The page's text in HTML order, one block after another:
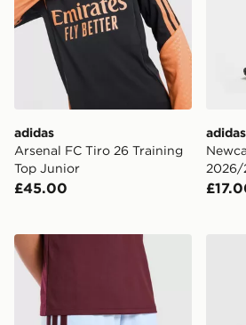
adidas
Arsenal FC Tiro 26 Training
Top Junior
£45.00
adidas
2026/
adidas Aston Villa FC 2026/27